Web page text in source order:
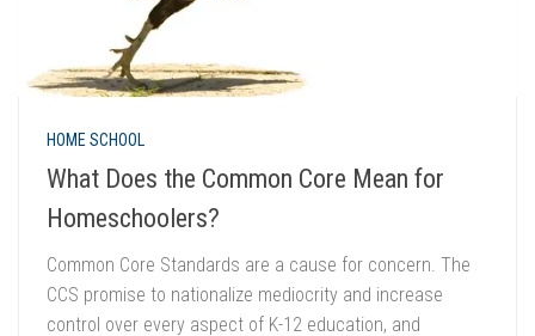
HOME SCHOOL
What Does the Common Core Mean for
Homeschoolers?
Common Core Standards are a cause for concern. The
CCS promise to nationalize mediocrity and increase
control over every aspect of K-12 education, and